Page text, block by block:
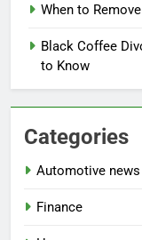
When to
Black Coffee
to Know
Categories
Automotive news
Finance